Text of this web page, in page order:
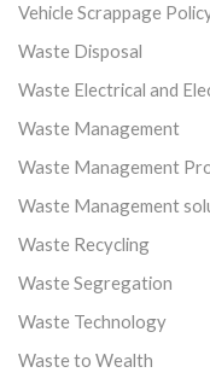
Vehicle Scrappage
Waste Disposal
Waste Electrical and
Waste Management
Waste Management
Waste Management
Waste Recycling
Waste Segregation
Waste Technology
Waste to Wealth